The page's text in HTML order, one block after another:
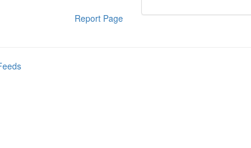
Report Page